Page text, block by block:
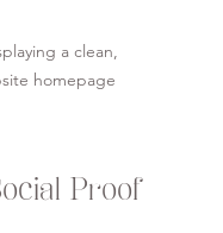
a clean,
homepage
Proof